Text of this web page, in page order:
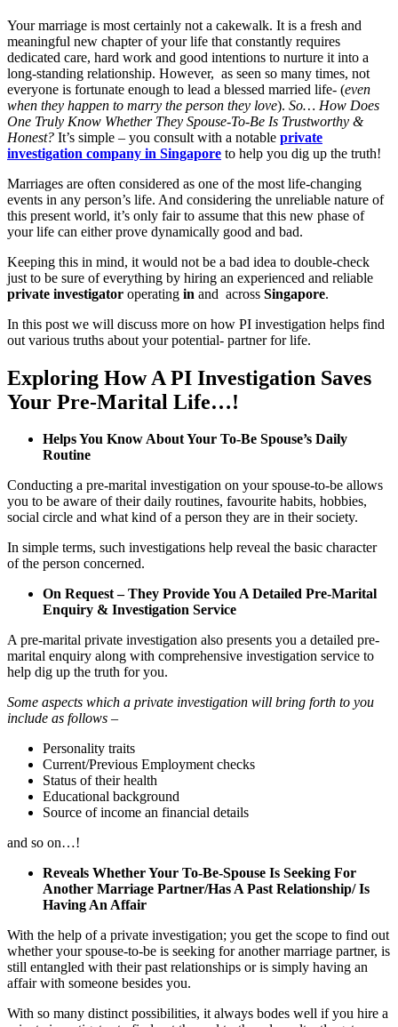
Your marriage is most certainly not a cakewalk. It is a fresh and
meaningful new chapter of your life that constantly requires
dedicated care, hard work and good intentions to nurture it into a
long-standing relationship. However, as seen so many times, not
everyone is fortunate enough to lead a blessed married life- (even
when they happen to marry the person they love). So… How Does
One Truly Know Whether They Spouse-To-Be Is Trustworthy &
Honest? It’s simple – you consult with a notable private
investigation company in Singapore to help you dig up the truth!
Marriages are often considered as one of the most life-changing
events in any person’s life. And considering the unreliable nature of
this present world, it’s only fair to assume that this new phase of
your life can either prove dynamically good and bad.
Keeping this in mind, it would not be a bad idea to double-check
just to be sure of everything by hiring an experienced and reliable
private investigator operating in and across Singapore.
In this post we will discuss more on how PI investigation helps find
out various truths about your potential- partner for life.
Exploring How A PI Investigation Saves
Your Pre-Marital Life…!
Helps You Know About Your To-Be Spouse’s Daily
Routine
Conducting a pre-marital investigation on your spouse-to-be allows
you to be aware of their daily routines, favourite habits, hobbies,
social circle and what kind of a person they are in their society.
In simple terms, such investigations help reveal the basic character
of the person concerned.
On Request – They Provide You A Detailed Pre-Marital
Enquiry & Investigation Service
A pre-marital private investigation also presents you a detailed pre-
marital enquiry along with comprehensive investigation service to
help dig up the truth for you.
Some aspects which a private investigation will bring forth to you
include as follows –
Personality traits
Current/Previous Employment checks
Status of their health
Educational background
Source of income an financial details
and so on…!
Reveals Whether Your To-Be-Spouse Is Seeking For
Another Marriage Partner/Has A Past Relationship/ Is
Having An Affair
With the help of a private investigation; you get the scope to find out
whether your spouse-to-be is seeking for another marriage partner, is
still entangled with their past relationships or is simply having an
affair with someone besides you.
With so many distinct possibilities, it always bodes well if you hire a